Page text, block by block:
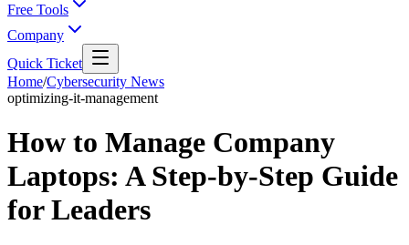
Free Tools
Company
Quick Ticket
Home/Cybersecurity News
optimizing-it-management
How to Manage Company
Laptops: A Step-by-Step Guide
for Leaders